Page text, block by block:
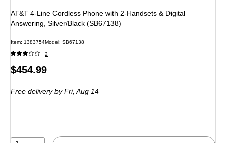
AT&T 4-Line Cordless Phone with 2-Handsets & Digital
Answering, Silver/Black (SB67138)
Item: 1383754Model: SB67138
2
Price
$454.99
Free deliveryby Fri, Aug 14